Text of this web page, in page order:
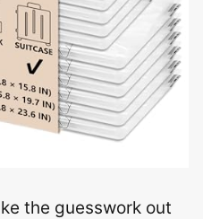
the guesswork out